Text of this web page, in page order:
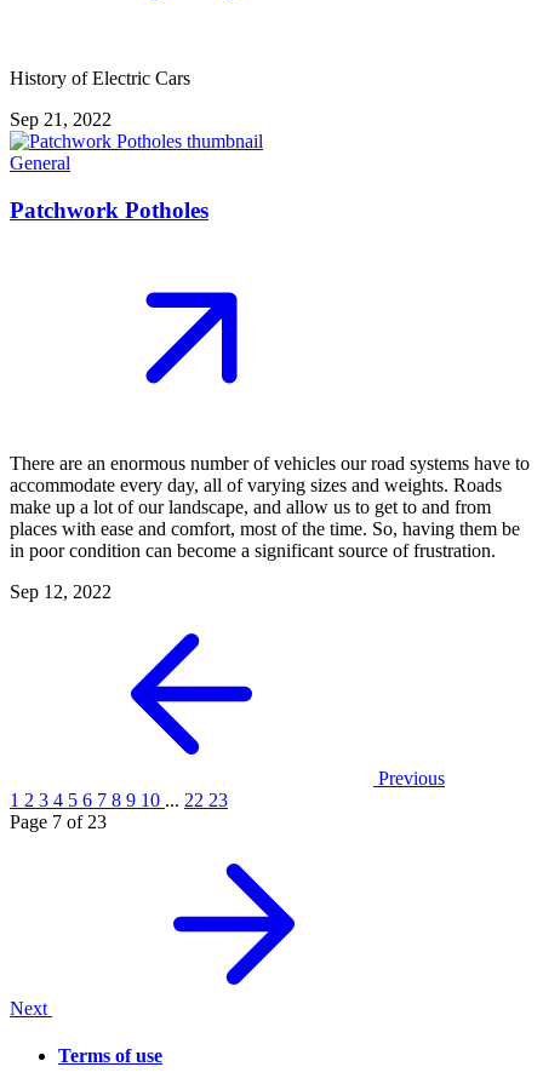
History of Electric Cars
Sep 21, 2022
General
Patchwork Potholes
There are an enormous number of vehicles our road systems have to
accommodate every day, all of varying sizes and weights. Roads
make up a lot of our landscape, and allow us to get to and from
places with ease and comfort, most of the time. So, having them be
in poor condition can become a significant source of frustration.
Sep 12, 2022
Previous
1 2 3 4 5 6 7 8 9 10 ... 22 23
Page 7 of 23
Next
Terms of use